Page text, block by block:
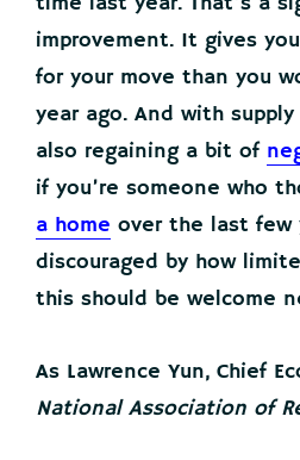
improvement. It gives
for your move than you
year ago. And with supply
also regaining a bit of
if you’re someone who
a home over the last few
discouraged by how
this should be welcome
As Lawrence Yun, Chief
National Association of